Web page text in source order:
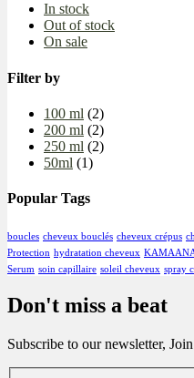
In stock
Out of stock
On sale
Filter by
100 ml (2)
200 ml (2)
250 ml (2)
50ml (1)
Popular Tags
boucles cheveux bouclés cheveux crépus
Protection hydratation cheveux
Serum soin capillaire soleil cheveux spray
Don't miss a beat
Subscribe to our newsletter,